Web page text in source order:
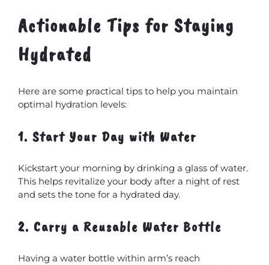
Actionable Tips for Staying
Hydrated
Here are some practical tips to help you maintain
optimal hydration levels:
1. Start Your Day with Water
Kickstart your morning by drinking a glass of water.
This helps revitalize your body after a night of rest
and sets the tone for a hydrated day.
2. Carry a Reusable Water Bottle
Having a water bottle within arm’s reach